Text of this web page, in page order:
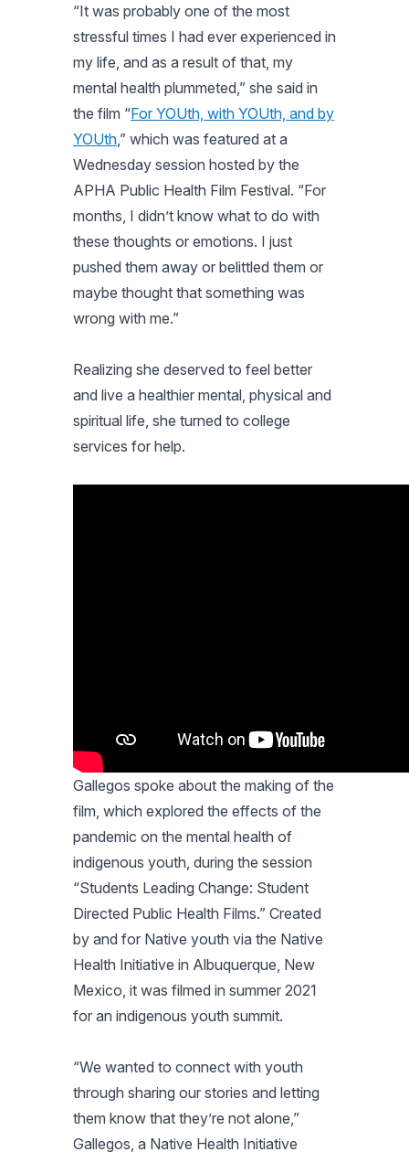
“It was probably one of the most
stressful times I had ever experienced in
my life, and as a result of that, my
mental health plummeted,” she said in
the film “For YOUth, with YOUth, and by
YOUth ,” which was featured at a
Wednesday session hosted by the
APHA Public Health Film Festival. “For
months, I didn’t know what to do with
these thoughts or emotions. I just
pushed them away or belittled them or
maybe thought that something was
wrong with me.”
Realizing she deserved to feel better
and live a healthier mental, physical and
spiritual life, she turned to college
services for help.
Gallegos spoke about the making of the
film, which explored the effects of the
pandemic on the mental health of
indigenous youth, during the session
“Students Leading Change: Student
Directed Public Health Films.” Created
by and for Native youth via the Native
Health Initiative in Albuquerque, New
Mexico, it was filmed in summer 2021
for an indigenous youth summit.
“We wanted to connect with youth
through sharing our stories and letting
them know that they’re not alone,”
Gallegos, a Native Health Initiative